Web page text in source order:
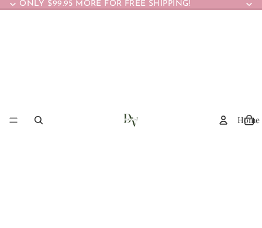
ONLY $99.95 MORE FOR FREE SHIPPING!
Home